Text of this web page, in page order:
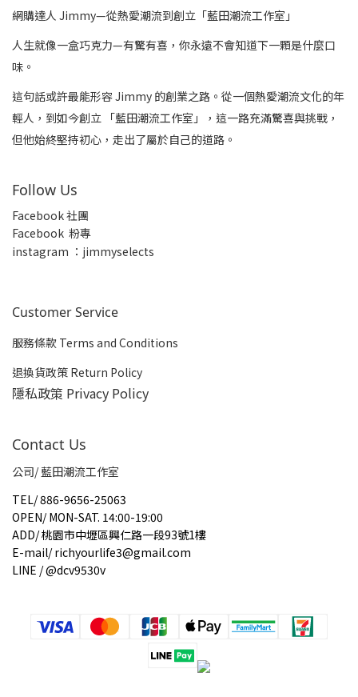
網購達人 Jimmy—從熱愛潮流到創立「藍田潮流工作室」
人生就像一盒巧克力—有驚有喜，你永遠不會知道下一顆是什麼口
味。
這句話或許最能形容 Jimmy 的創業之路。從一個熱愛潮流文化的年
輕人，到如今創立 「藍田潮流工作室」，這一路充滿驚喜與挑戰，
但他始終堅持初心，走出了屬於自己的道路。
Follow Us
Facebook 社團
Facebook 粉專
instagram ：jimmyselects
Customer Service
服務條款 Terms and Conditions
退換貨政策 Return Policy
隱私政策 Privacy Policy
Contact Us
公司/ 藍田潮流工作室
TEL/886-9656-25063
OPEN/ MON-SAT. 14:00-19:00
ADD/桃園市中壢區興仁路一段93號1樓
E-mail/richyourlife3@gmail.com
LINE / @dcv9530v